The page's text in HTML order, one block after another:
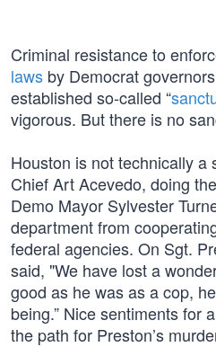
Criminal resistance to
laws by Democrat
established so-called “
vigorous. But there is no
Houston is not technically a
Chief Art Acevedo, doing
Demo Mayor Sylvester
department from
federal agencies. On Sgt.
said, "We have lost a
good as he was as a cop,
being.” Nice sentiments for
the path for Preston’s